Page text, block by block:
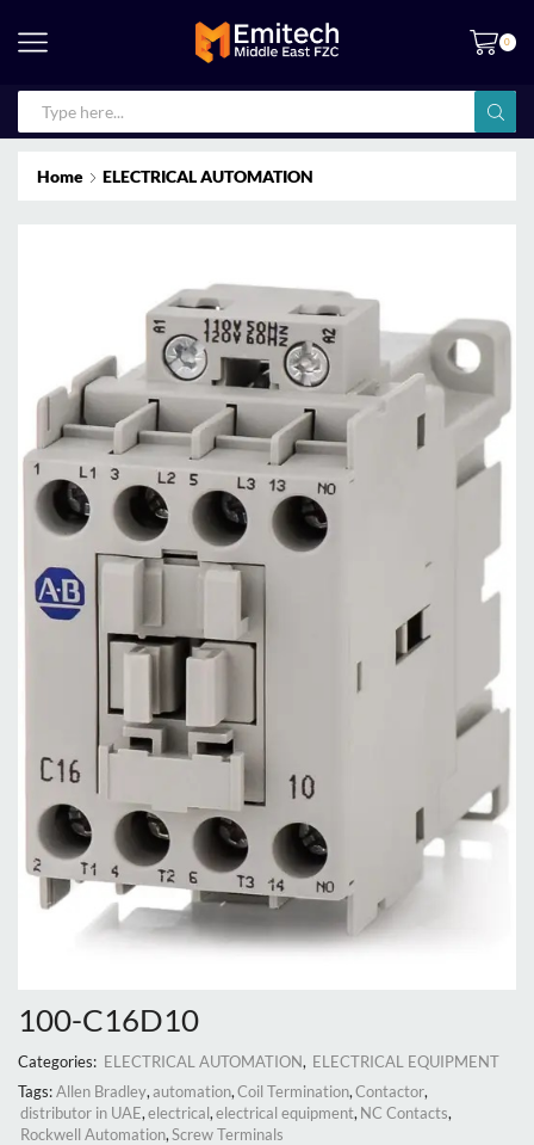
0
Home ELECTRICAL AUTOMATION
100-C16D10
Categories: ELECTRICAL AUTOMATION, ELECTRICAL EQUIPMENT
Tags:Allen Bradley,automation,Coil Termination,Contactor,
distributor in UAE,electrical,electrical equipment, NC Contacts,
Rockwell Automation,Screw Terminals